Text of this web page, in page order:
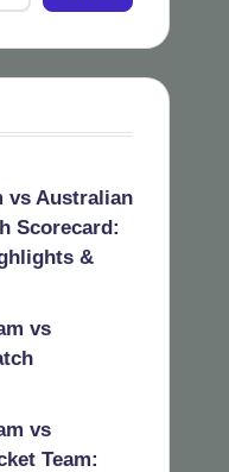
vs Australian
Scorecard:
&
vs
vs
Team: